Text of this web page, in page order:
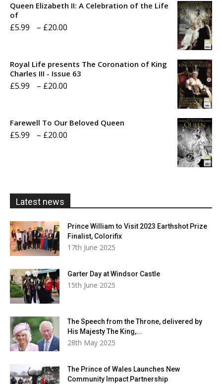
Queen Elizabeth II: A Celebration of the Life
of
£5.99 – £20.00
through
Royal Life presents The Coronation of King
Charles III - Issue 63
£5.99 – £20.00
Farewell To Our Beloved Queen
£5.99 – £20.00
Latest news
Prince William to Visit 2023 Earthshot Prize
Finalist, Colorifix
17th June 2025
Garter Day at Windsor Castle
15th June 2025
The Speech from the Throne, delivered by
His Majesty The King,...
28th May 2025
The Prince of Wales Launches New
Community Impact Partnership